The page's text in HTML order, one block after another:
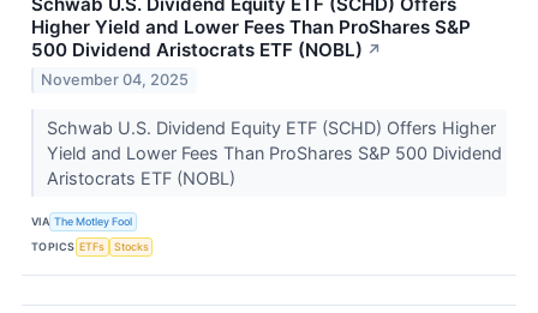
Higher Yield and Lower Fees Than ProShares S&P
500 Dividend Aristocrats ETF (NOBL) ↗
November 04, 2025
Schwab U.S. Dividend Equity ETF (SCHD) Offers Higher
Yield and Lower Fees Than ProShares S&P 500 Dividend
Aristocrats ETF (NOBL)
VIA The Motley Fool
TOPICS ETFs Stocks